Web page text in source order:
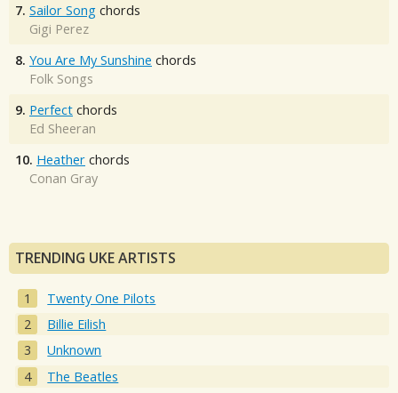
7. Sailor Song chords
Gigi Perez
8. You Are My Sunshine chords
Folk Songs
9. Perfect chords
Ed Sheeran
10. Heather chords
Conan Gray
TRENDING UKE ARTISTS
Twenty One Pilots
Billie Eilish
Unknown
The Beatles